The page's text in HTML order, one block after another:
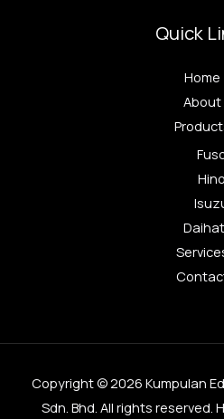
Quick
Home
About
Hino
Copyright © 2026 Kumpulan
Sdn. Bhd. All rights reserved.